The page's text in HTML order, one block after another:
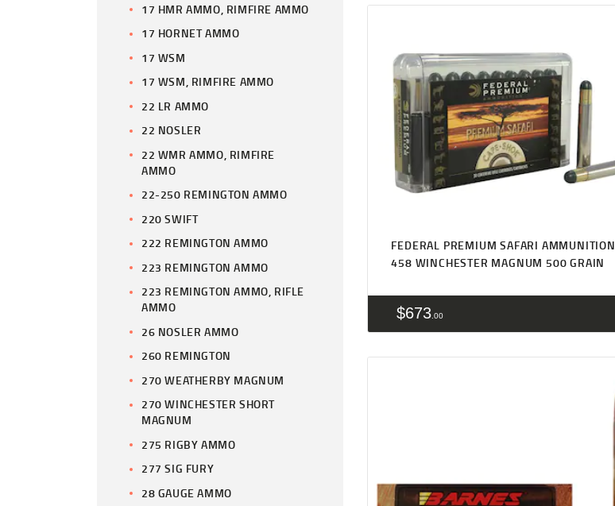
FEDERAL PREMIUM SAFARI AMMUNITION
458 WINCHESTER MAGNUM 500 GRAIN
$673 00
17 HMR AMMO, RIMFIRE AMMO
17 HORNET AMMO
17 WSM
17 WSM, RIMFIRE AMMO
22 LR AMMO
22 NOSLER
22 WMR AMMO, RIMFIRE
AMMO
22-250 REMINGTON AMMO
220 SWIFT
222 REMINGTON AMMO
223 REMINGTON AMMO
223 REMINGTON AMMO, RIFLE
AMMO
26 NOSLER AMMO
260 REMINGTON
270 WEATHERBY MAGNUM
270 WINCHESTER SHORT
MAGNUM
275 RIGBY AMMO
277 SIG FURY
28 GAUGE AMMO